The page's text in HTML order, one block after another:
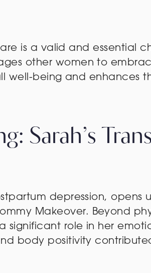
is a valid and essential
other women to
well-being and enhances
Sarah’s
depression, opens
Makeover. Beyond
significant role in her
body positivity